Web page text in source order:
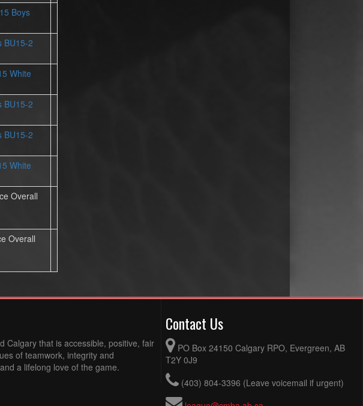
Boys
BU15-2
White
BU15-2
BU15-2
White
Overall
Overall
Calgary that is accessible, positive, fair
of teamwork, integrity and
a lifelong love of the game.
Contact Us
PO Box 24150 Calgary RPO, Evergreen, AB
T2Y 0J9
(403) 804-3396 (Leave voicemail if urgent)